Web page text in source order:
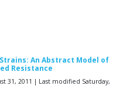
An Abstract Model of
Resistance
31, 2011 | Last modified Saturday,